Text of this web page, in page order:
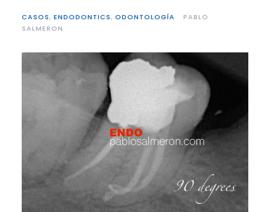
CASOS, ENDODONTICS, ODONTOLOGÍA
PABLO
SALMERON